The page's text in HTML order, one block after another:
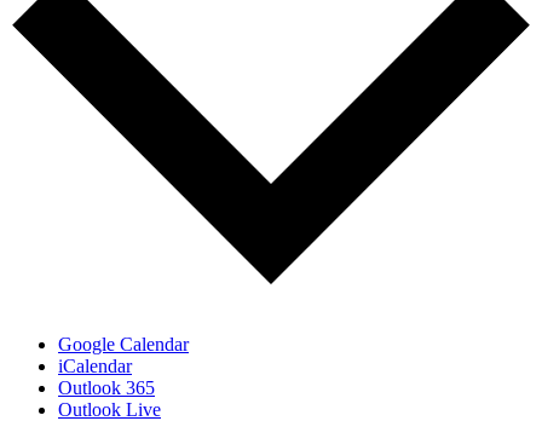
Google Calendar
iCalendar
Outlook 365
Outlook Live